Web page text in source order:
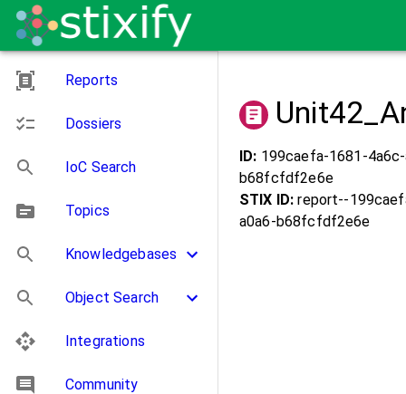
Reports
Dossiers
IoC Search
Topics
Knowledgebases
Object Search
Integrations
Community
ID: 199caefa-1681-
b68fcfdf2e6e
STIX ID:report--
a0a6-b68fcfdf2e6e